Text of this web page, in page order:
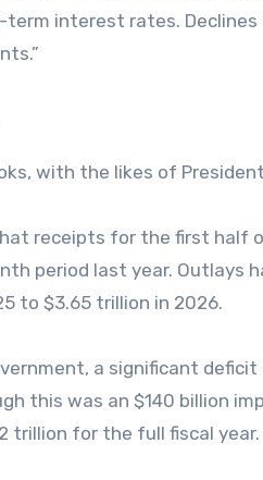
term interest rates.
with the likes of
receipts for the first half
period last year. Outlays
to $3.65 trillion in 2026.
a significant
this was an $140 billion
trillion for the full fiscal year.